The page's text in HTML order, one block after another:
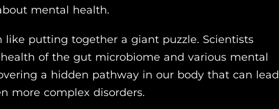
mental health.
like putting together a giant puzzle. Scientists
of the gut microbiome and various mental
a hidden pathway in our body that can lead
more complex disorders.